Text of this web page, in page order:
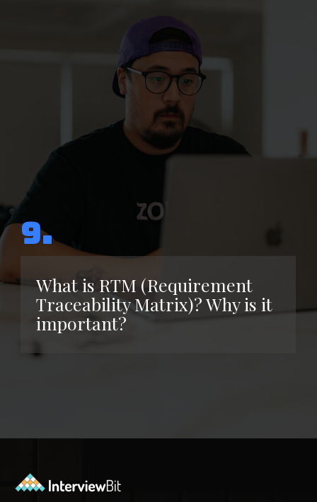
What is RTM (Requirement
Traceability Matrix)? Why is it
important?
9.